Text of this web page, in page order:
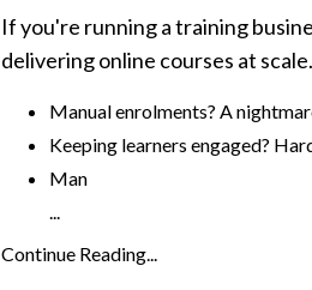
If you're running a training
delivering online courses at scale.
Manual enrolments? A
Keeping learners engaged?
Man
...
Continue Reading...